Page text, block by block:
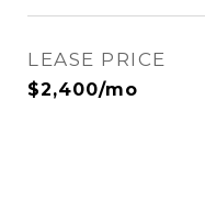
LEASE PRICE
$2,400/mo